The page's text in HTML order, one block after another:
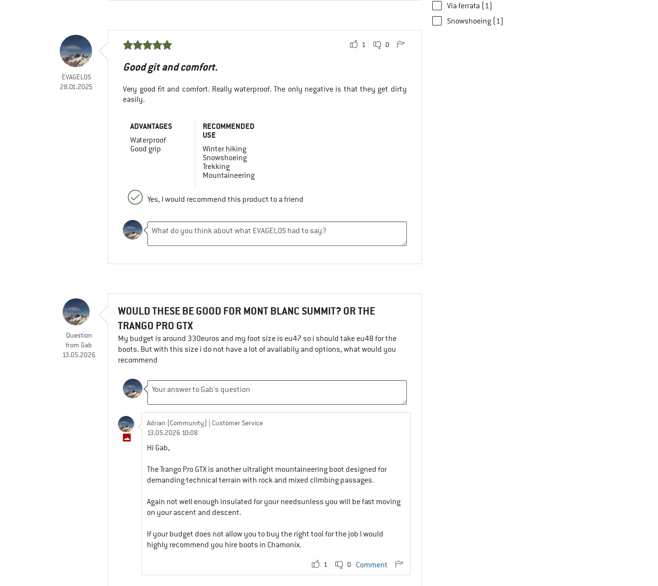
EVAGELOS
28.01.2025
1 0
Good git and comfort.
Very good fit and comfort. Really waterproof. The only negative is that they get dirty
easily.
ADVANTAGES
Waterproof
Good grip
RECOMMENDED
USE
Winter hiking
Snowshoeing
Trekking
Mountaineering
Yes, I would recommend this product to a friend
Question
from Gab
13.05.2026
WOULD THESE BE GOOD FOR MONT BLANC SUMMIT? OR THE
TRANGO PRO GTX
My budget is around 330euros and my foot size is eu47 so i should take eu48 for the
boots. But with this size i do not have a lot of availabily and options, what would you
recommend
Adrian (Community)
| Customer Service
13.05.2026 10:08
Hi Gab,
The Trango Pro GTX is another ultralight mountaineering boot designed for
demanding technical terrain with rock and mixed climbing passages.
Again not well enough insulated for your needsunless you will be fast moving
on your ascent and descent.
If your budget does not allow you to buy the right tool for the job I would
highly recommend you hire boots in Chamonix.
1 0 Comment
Via ferrata (1)
Snowshoeing (1)